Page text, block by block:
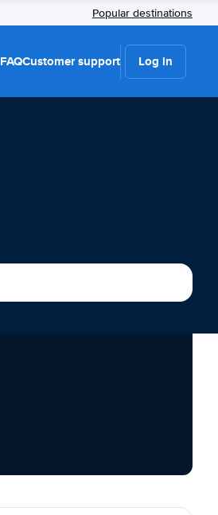
Popular destinations
FAQCustomer support Log in